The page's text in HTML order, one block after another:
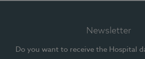
Newsletter
Do you want to receive the Hospital